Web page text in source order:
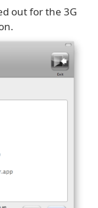
out for the 3G